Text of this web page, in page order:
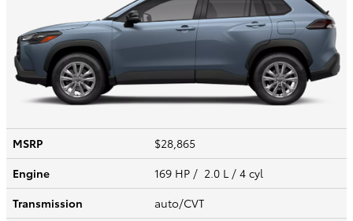
MSRP
$28,865
Engine
169 HP / 2.0 L / 4 cyl
Transmission
auto/CVT